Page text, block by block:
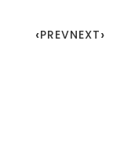
PREVNEXT